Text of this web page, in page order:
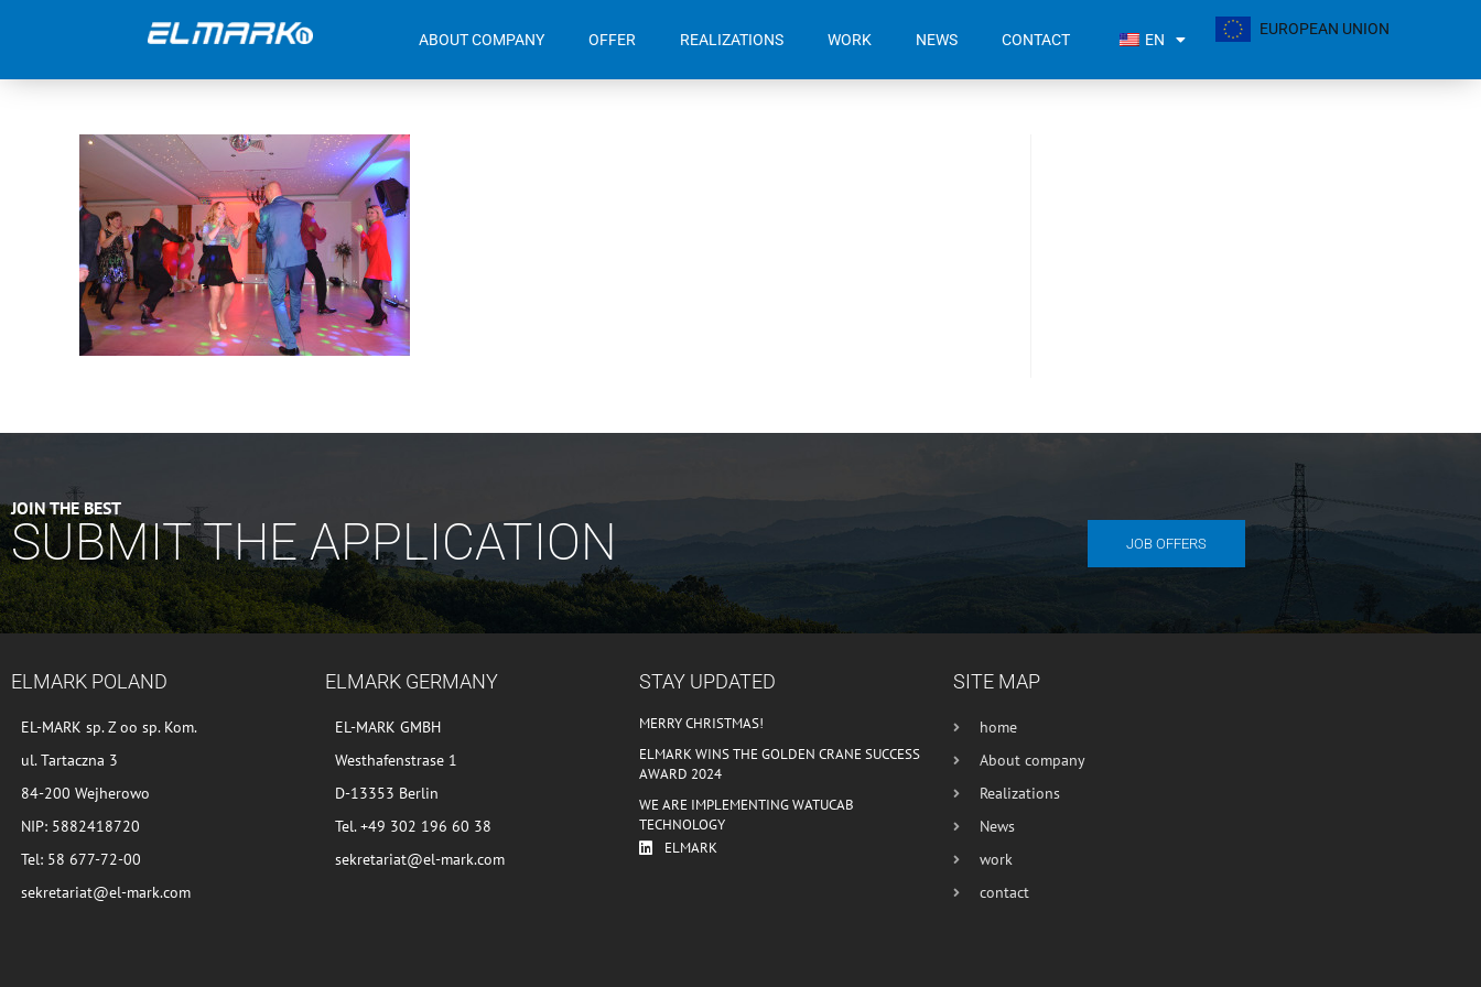
ABOUT COMPANY OFFER REALIZATIONS WORK NEWS CONTACT EN
EUROPEAN UNION
JOIN THE BEST
SUBMIT THE APPLICATION JOB OFFERS
ELMARK POLAND
EL-MARK sp. Z oo sp. Kom.
ul. Tartaczna 3
84-200 Wejherowo
NIP: 5882418720
Tel: 58 677-72-00
sekretariat@el-mark.com
ELMARK GERMANY
EL-MARK GMBH
Westhafenstrase 1
D-13353 Berlin
Tel. +49 302 196 60 38
sekretariat@el-mark.com
STAY UPDATED
MERRY CHRISTMAS!
ELMARK WINS THE GOLDEN CRANE SUCCESS
AWARD 2024
WE ARE IMPLEMENTING WATUCAB
TECHNOLOGY
ELMARK
SITE MAP
home
About company
Realizations
News
work
contact